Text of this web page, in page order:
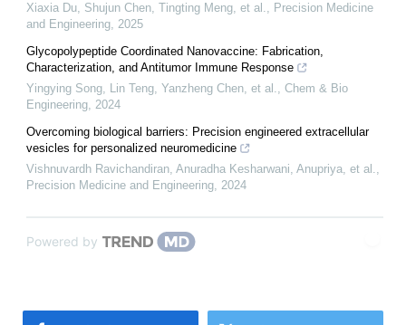
Xiaxia Du, Shujun Chen, Tingting Meng, et al., Precision Medicine
and Engineering, 2025
Glycopolypeptide Coordinated Nanovaccine: Fabrication,
Characterization, and Antitumor Immune Response
Yingying Song, Lin Teng, Yanzheng Chen, et al., Chem & Bio
Engineering, 2024
Overcoming biological barriers: Precision engineered extracellular
vesicles for personalized neuromedicine
Vishnuvardh Ravichandiran, Anuradha Kesharwani, Anupriya, et al.,
Precision Medicine and Engineering, 2024
Powered by